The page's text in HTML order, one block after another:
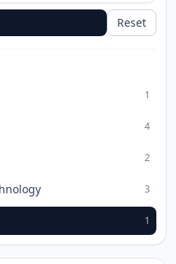
Reset
1
4
2
3
1